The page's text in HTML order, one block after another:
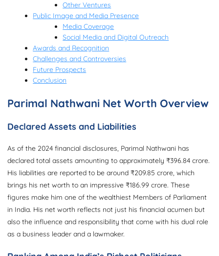
Other Ventures
Public Image and Media Presence
Media Coverage
Social Media and Digital Outreach
Awards and Recognition
Challenges and Controversies
Future Prospects
Conclusion
Parimal Nathwani Net Worth Overview
Declared Assets and Liabilities
As of the 2024 financial disclosures, Parimal Nathwani has
declared total assets amounting to approximately ₹396.84 crore.
His liabilities are reported to be around ₹209.85 crore, which
brings his net worth to an impressive ₹186.99 crore. These
figures make him one of the wealthiest Members of Parliament
in India. His net worth reflects not just his financial acumen but
also the influence and responsibility that come with his dual role
as a business leader and a lawmaker.